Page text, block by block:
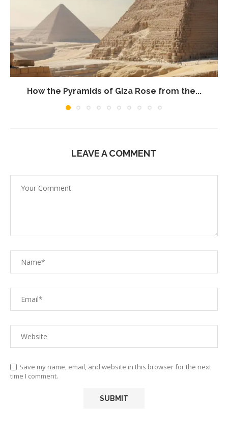
How the Pyramids of Giza Rose from the...
LEAVE A COMMENT
Save my name, email, and website in this browser for the next
time I comment.